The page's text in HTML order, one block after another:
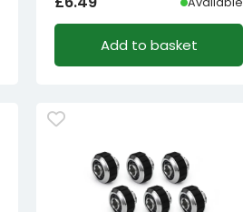
Add to basket